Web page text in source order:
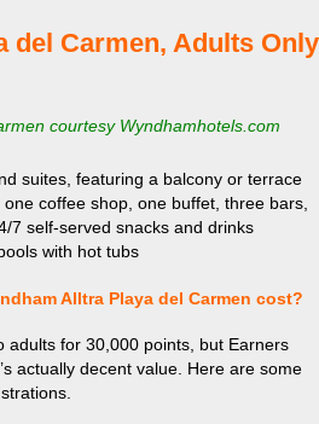
del Carmen, Adults Only
courtesy Wyndhamhotels.com
suites, featuring a balcony or terrace
coffee shop, one buffet, three bars,
7 self-served snacks and drinks
with hot tubs
Alltra Playa del Carmen cost?
adults for 30,000 points, but Earners
actually decent value. Here are some